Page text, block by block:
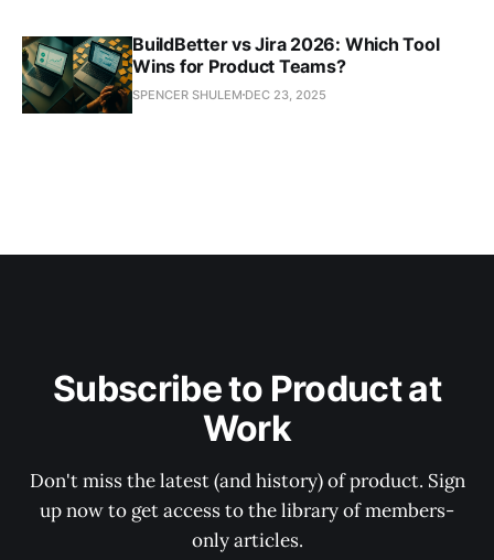
BuildBetter vs Jira 2026: Which Tool
Wins for Product Teams?
SPENCER SHULEM DEC 23, 2025
Subscribe to Product at
Work
Don't miss the latest (and history) of product. Sign
up now to get access to the library of members-
only articles.